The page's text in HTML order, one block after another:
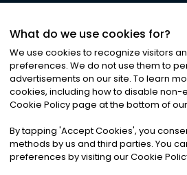
©2026Noa News Ltd. ALL
Privacy|Terms &
What do we use cookies for?
We use cookies to recognize visitors
preferences. We do not use them to
advertisements on our site. To learn
cookies, including how to disable non-
Cookie Policy page at the bottom of
By tapping 'Accept Cookies', you
methods by us and third parties. You
preferences by visiting our Cookie